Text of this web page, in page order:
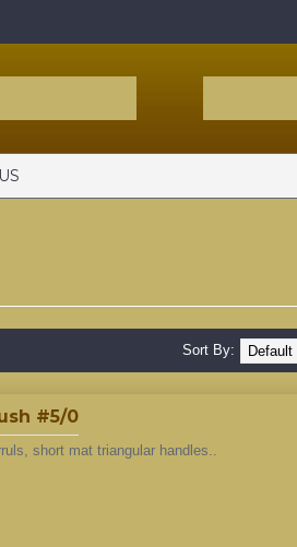
Sort By:
#5/0
short mat triangular handles..